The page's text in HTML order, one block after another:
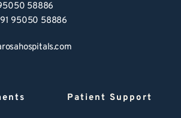
58886
95050 58886
Patient Support